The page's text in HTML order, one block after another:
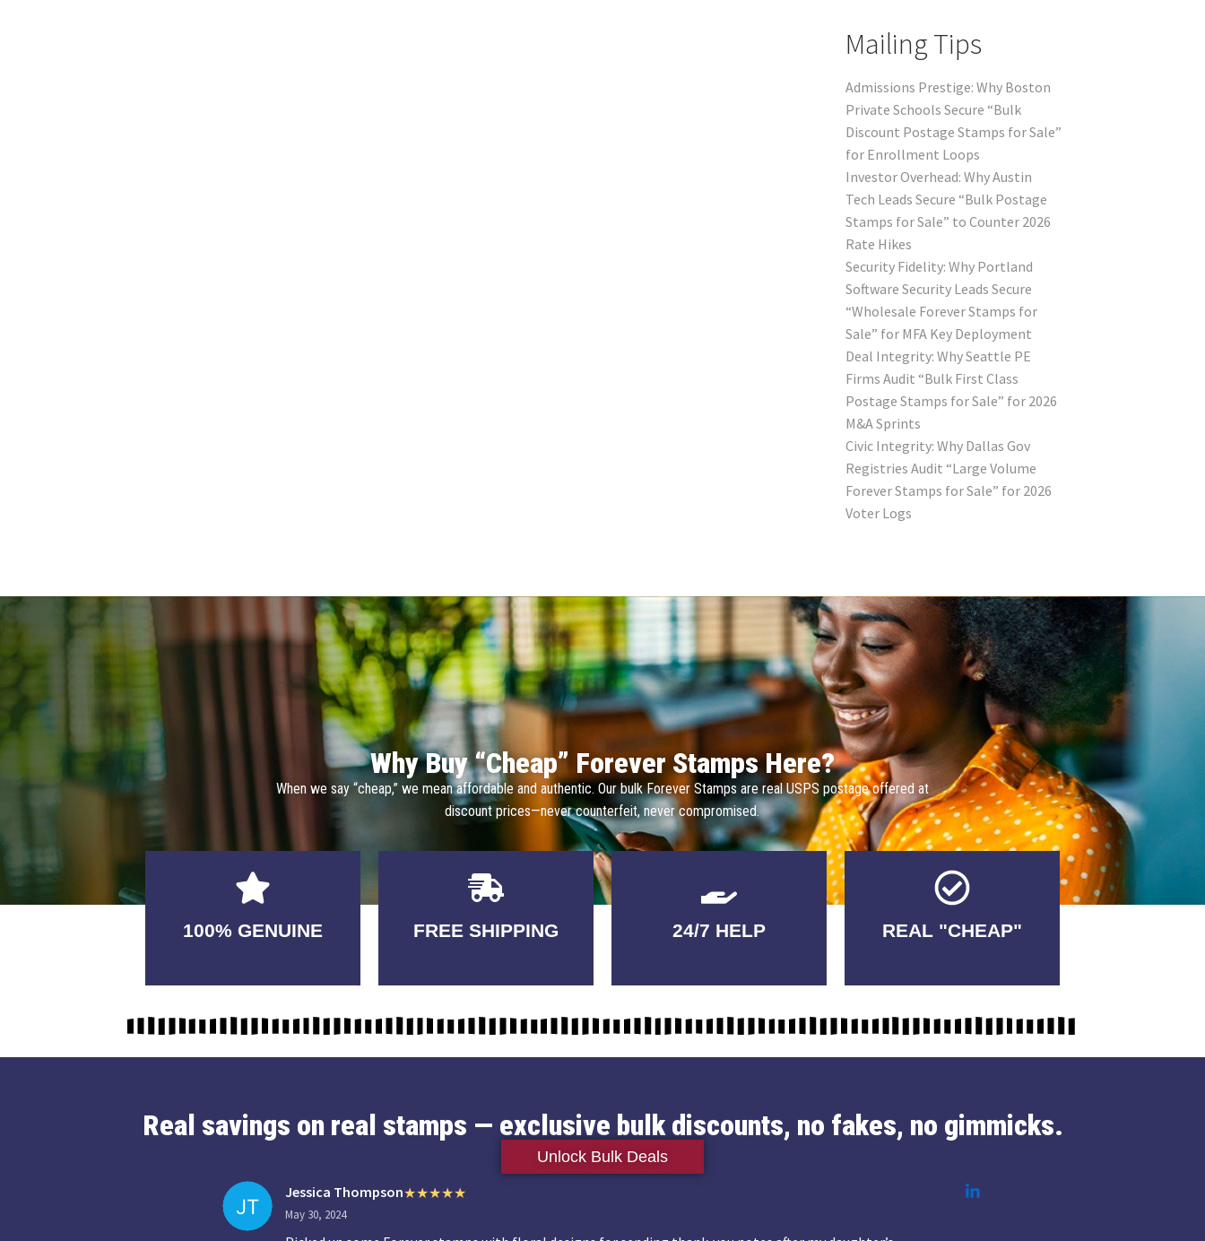
Mailing Tips
Admissions Prestige: Why Boston
Private Schools Secure “Bulk
Discount Postage Stamps for Sale”
for Enrollment Loops
Investor Overhead: Why Austin
Tech Leads Secure “Bulk Postage
Stamps for Sale” to Counter 2026
Rate Hikes
Security Fidelity: Why Portland
Software Security Leads Secure
“Wholesale Forever Stamps for
Sale” for MFA Key Deployment
Deal Integrity: Why Seattle PE
Firms Audit “Bulk First Class
Postage Stamps for Sale” for 2026
M&A Sprints
Civic Integrity: Why Dallas Gov
Registries Audit “Large Volume
Forever Stamps for Sale” for 2026
Voter Logs
Why Buy “Cheap” Forever Stamps Here?
When we say “cheap,” we mean affordable and authentic. Our bulk Forever Stamps are real USPS postage offered at
discount prices—never counterfeit, never compromised.
100% GENUINE
USABLE
GUARANTEED FREE SHIPPING
3-5 DAYS
Delivery 24/7 HELP
QUALITY
GUARANTEED REAL "CHEAP"
No Fakes. No
Tricks.
Real savings on real stamps — exclusive bulk discounts, no fakes, no gimmicks.
Unlock Bulk Deals
Jessica Thompson
May 30, 2024